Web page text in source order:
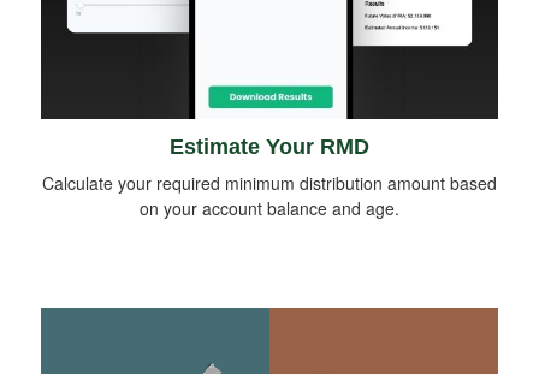
Estimate Your RMD
Calculate your required minimum distribution amount based
on your account balance and age.